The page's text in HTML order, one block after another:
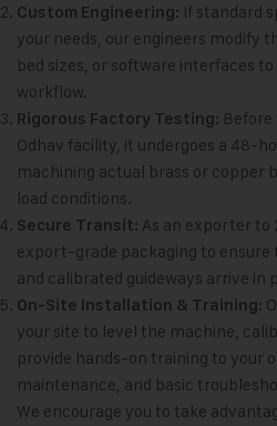
Custom Engineering: If standard
your needs, our engineers modify
bed sizes, or software interfaces
workflow.
Rigorous Factory Testing:
Odhav facility, it undergoes a 48-
machining actual brass or copper
load conditions.
Secure Transit: As an exporter to
export-grade packaging to
and calibrated guideways arrive in
On-Site Installation & Training:
your site to level the machine,
provide hands-on training to your
maintenance, and basic
We encourage you to take